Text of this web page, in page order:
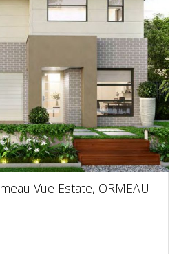
Vue Estate, ORMEAU